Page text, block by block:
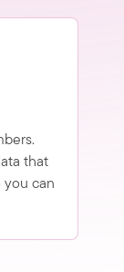
that
you can